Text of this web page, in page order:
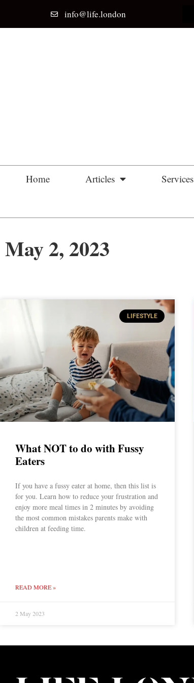
info@life.london
Home Articles Services
May 2, 2023
LIFESTYLE
What NOT to do with Fussy
Eaters
If you have a fussy eater at home, then this list is
for you. Learn how to reduce your frustration and
enjoy more meal times in 2 minutes by avoiding
the most common mistakes parents make with
children at feeding time.
READ MORE »
2 May 2023